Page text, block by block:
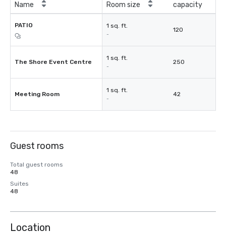
Name Room size
capacity
PATIO 1 sq. ft.
-
120
The Shore Event Centre
1 sq. ft.
-
250
Meeting Room
1 sq. ft.
-
42
Guest rooms
Total guest rooms
48
Suites
48
Location